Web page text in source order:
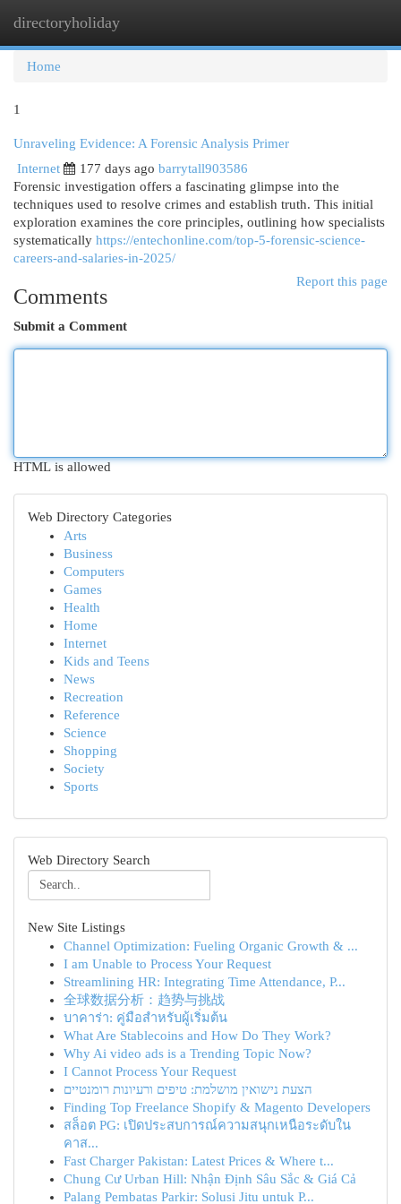
directoryholiday
Home
1
Unraveling Evidence: A Forensic Analysis Primer
Internet
177 days ago barrytall903586
Forensic investigation offers a fascinating glimpse into the
techniques used to resolve crimes and establish truth. This initial
exploration examines the core principles, outlining how specialists
systematically https://entechonline.com/top-5-forensic-science-
careers-and-salaries-in-2025/
Report this page
Comments
Submit a Comment
HTML is allowed
Web Directory Categories
Arts
Business
Computers
Games
Health
Home
Internet
Kids and Teens
News
Recreation
Reference
Science
Shopping
Society
Sports
Web Directory Search
New Site Listings
Channel Optimization: Fueling Organic Growth & ...
I am Unable to Process Your Request
Streamlining HR: Integrating Time Attendance, P...
全球数据分析：趋势与挑战
บาคาร่า: คู่มือสำหรับผู้เริ่มต้น
What Are Stablecoins and How Do They Work?
Why Ai video ads is a Trending Topic Now?
I Cannot Process Your Request
הצעת נישואין מושלמת: טיפים ורעיונות רומנטיים
Finding Top Freelance Shopify & Magento Developers
สล็อต PG: เปิดประสบการณ์ความสนุกเหนือระดับใน
คาส...
Fast Charger Pakistan: Latest Prices & Where t...
Chung Cư Urban Hill: Nhận Định Sâu Sắc & Giá Cả
Palang Pembatas Parkir: Solusi Jitu untuk P...